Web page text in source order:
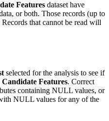
Features dataset have
or both. Those records (up to
that cannot be read will
selected for the analysis to see if
Candidate Features. Correct
containing NULL values, or
NULL values for any of the